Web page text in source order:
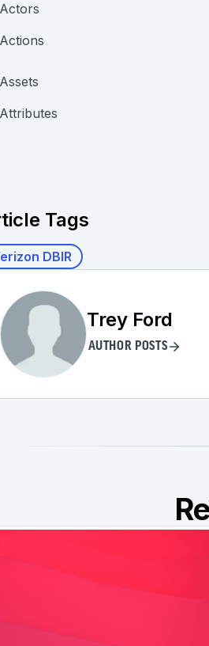
Actors
Actions
Assets
Attributes
Tags
DBIR
Trey Ford
AUTHOR POSTS